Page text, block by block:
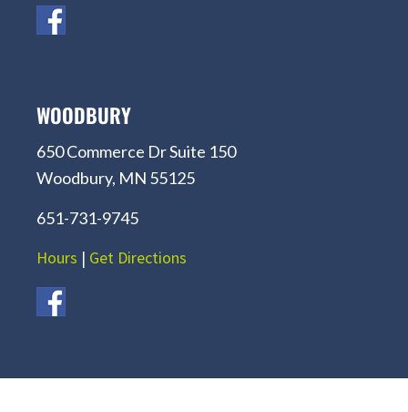
WOODBURY
650 Commerce Dr Suite 150
Woodbury, MN 55125
651-731-9745
Hours | Get Directions